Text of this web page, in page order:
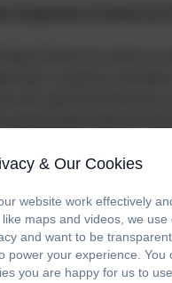
contribution to
school. At its best it
enhances their
their confidence
We believe that sport
raising standards and
as part of a broad and
& Our Cookies
website work effectively
maps and videos, we use
and want to be
power your experience. You
you are happy for us to